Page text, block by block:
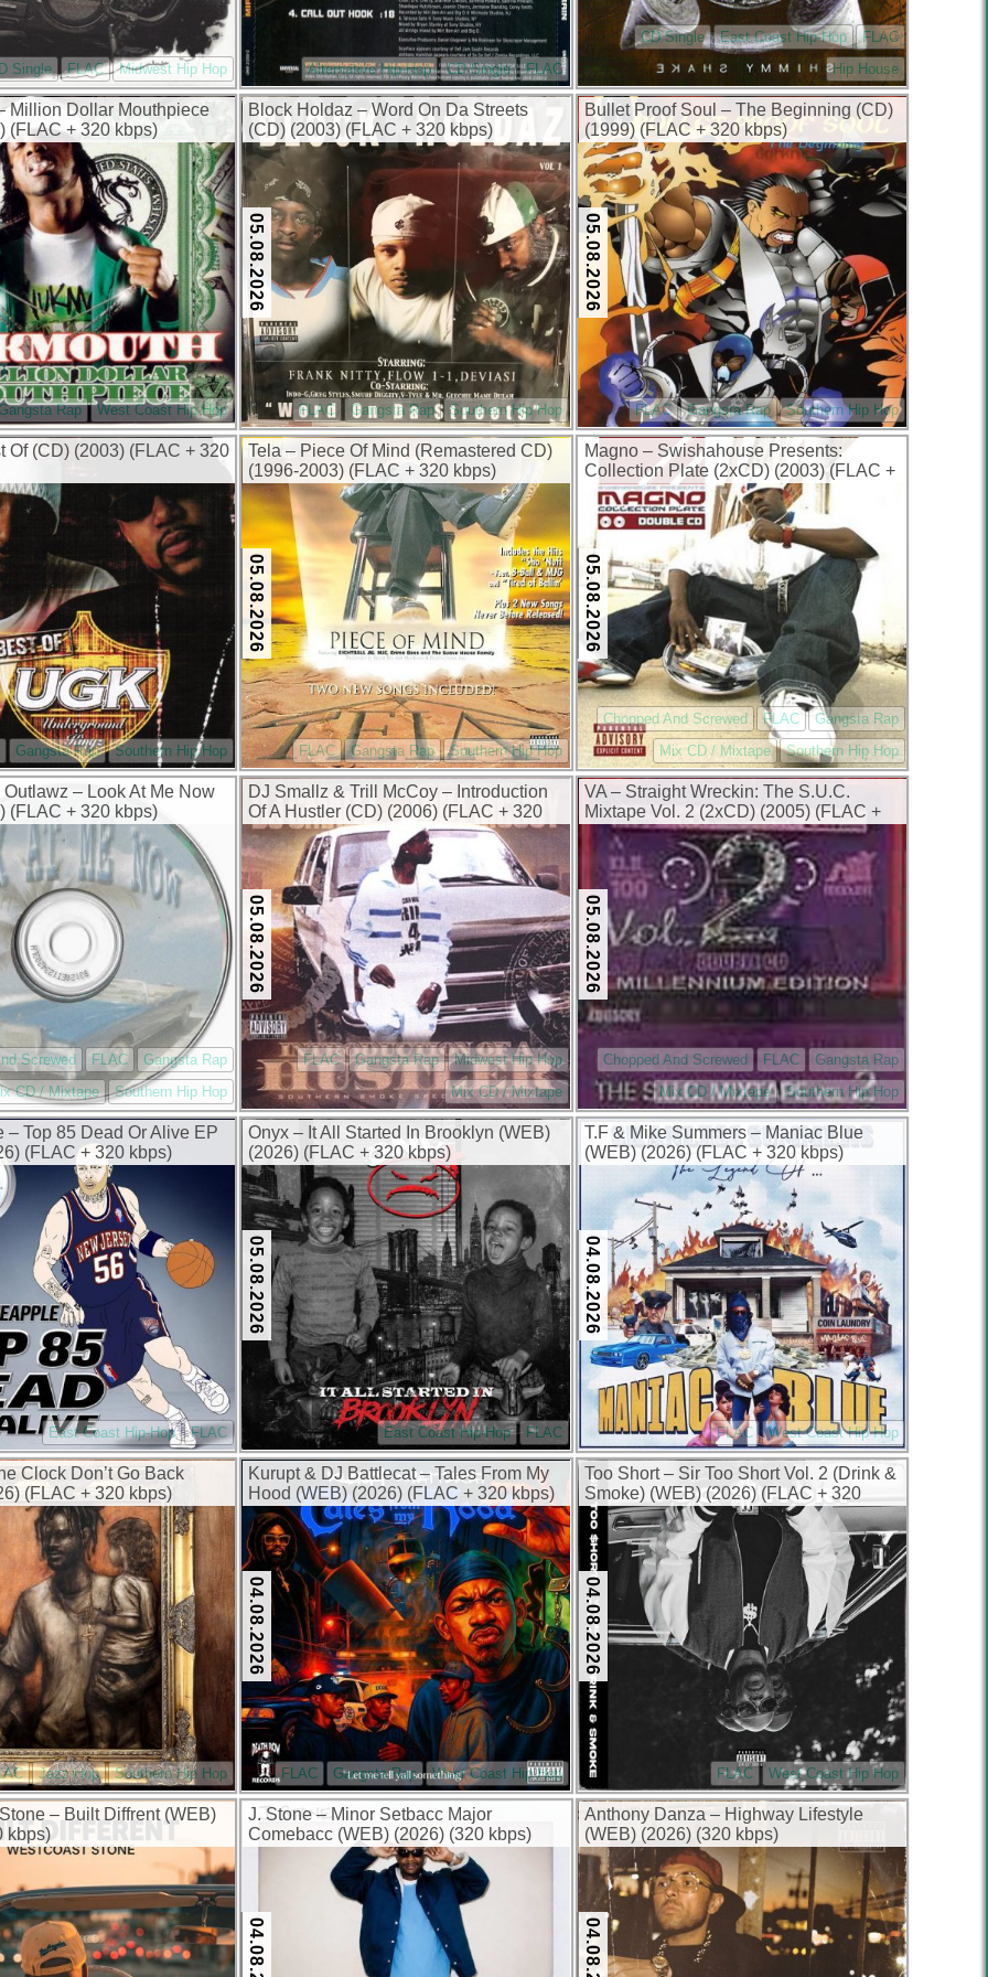
Single FLAC Midwest Hip Hop Alternative Hip-Hop CD Single FLAC
CD Single East Coast Hip-Hop
FLAC
Hip House
Million Dollar Mouthpiece
(FLAC + 320 kbps)
Rap West Coast Hip Hop
Block Holdaz – Word On Da Streets
(CD) (2003) (FLAC + 320 kbps)
05.08.2026
FLAC Gangsta Rap Southern Hip Hop
Bullet Proof Soul – The Beginning (CD)
(1999) (FLAC + 320 kbps)
05.08.2026
FLAC Gangsta Rap Southern Hip Hop
Of (CD) (2003) (FLAC + 320
Gangsta Rap Southern Hip Hop
Tela – Piece Of Mind (Remastered CD)
(1996-2003) (FLAC + 320 kbps)
05.08.2026
FLAC Gangsta Rap Southern Hip Hop
Magno – Swishahouse Presents:
Collection Plate (2xCD) (2003) (FLAC +
320 kbps)
05.08.2026
Chopped And Screwed FLAC
Gangsta Rap
Mix CD / Mixtape
Southern Hip Hop
– Look At Me Now
(FLAC + 320 kbps)
Screwed FLAC
Gangsta Rap
CD / Mixtape
Southern Hip Hop
DJ Smallz & Trill McCoy – Introduction
Of A Hustler (CD) (2006) (FLAC + 320
kbps)
05.08.2026
FLAC Gangsta Rap
Midwest Hip Hop
Mix CD / Mixtape
VA – Straight Wreckin: The S.U.C.
Mixtape Vol. 2 (2xCD) (2005) (FLAC +
320 kbps)
05.08.2026
Chopped And Screwed FLAC
Gangsta Rap
Mix CD / Mixtape
Southern Hip Hop
– Top 85 Dead Or Alive EP
(FLAC + 320 kbps)
East Coast Hip-Hop FLAC
Onyx – It All Started In Brooklyn (WEB)
(2026) (FLAC + 320 kbps)
05.08.2026
East Coast Hip-Hop FLAC
T.F & Mike Summers – Maniac Blue
(WEB) (2026) (FLAC + 320 kbps)
04.08.2026
FLAC West Coast Hip Hop
Clock Don’t Go Back
(FLAC + 320 kbps)
Jazz-Hop Southern Hip Hop
Kurupt & DJ Battlecat – Tales From My
Hood (WEB) (2026) (FLAC + 320 kbps)
04.08.2026
FLAC Gangsta Rap West Coast Hip Hop
Too Short – Sir Too Short Vol. 2 (Drink &
Smoke) (WEB) (2026) (FLAC + 320
kbps)
04.08.2026
FLAC West Coast Hip Hop
– Built Diffrent (WEB)
kbps)
J. Stone – Minor Setbacc Major
Comebacc (WEB) (2026) (320 kbps)
Anthony Danza – Highway Lifestyle
(WEB) (2026) (320 kbps)